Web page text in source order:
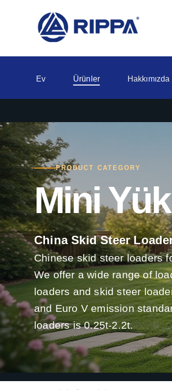
Ev Ürünler Hakkımızda
PRODUCT CATEGORY
Mini
China Skid Steer
Chinese skid steer loaders
We offer a wide range of
loaders and skid steer
and Euro V emission
loaders is 0.25t-2.2t.